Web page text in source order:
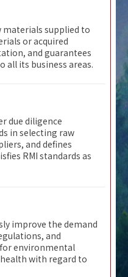
supplied to
or acquired
and guarantees
all its business areas.
due diligence
in selecting raw
and defines
RMI standards as
improve the demand
and
environmental
with regard to